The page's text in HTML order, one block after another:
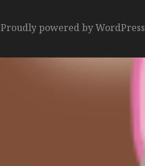
Proudly powered by WordPress